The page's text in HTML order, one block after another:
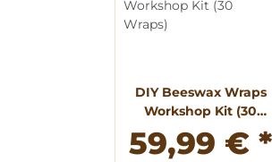
DIY Beeswax Wraps
Workshop Kit (30
Wraps)
59,99 € *